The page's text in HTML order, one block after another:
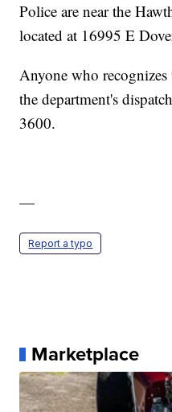
Police are near the
located at 16995 E
Anyone who
the department's
3600.
—
Report a typo
Marketplace